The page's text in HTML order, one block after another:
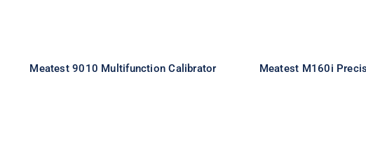
Meatest 9010 Multifunction Calibrator Meatest M160i